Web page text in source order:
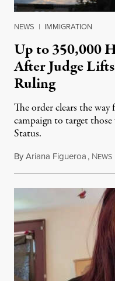
NEWS | IMMIGRATION
Up to 350,000
After Judge
Ruling
The order clears the
campaign to target
Status.
ByAriana Figueroa, NEWS